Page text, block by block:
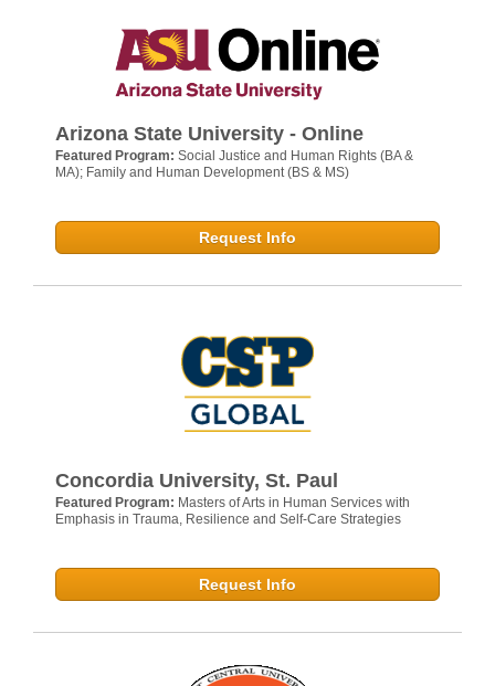
Arizona State University - Online
Featured Program: Social Justice and Human Rights (BA &
MA); Family and Human Development (BS & MS)
Request Info
Concordia University, St. Paul
Featured Program: Masters of Arts in Human Services with
Emphasis in Trauma, Resilience and Self-Care Strategies
Request Info